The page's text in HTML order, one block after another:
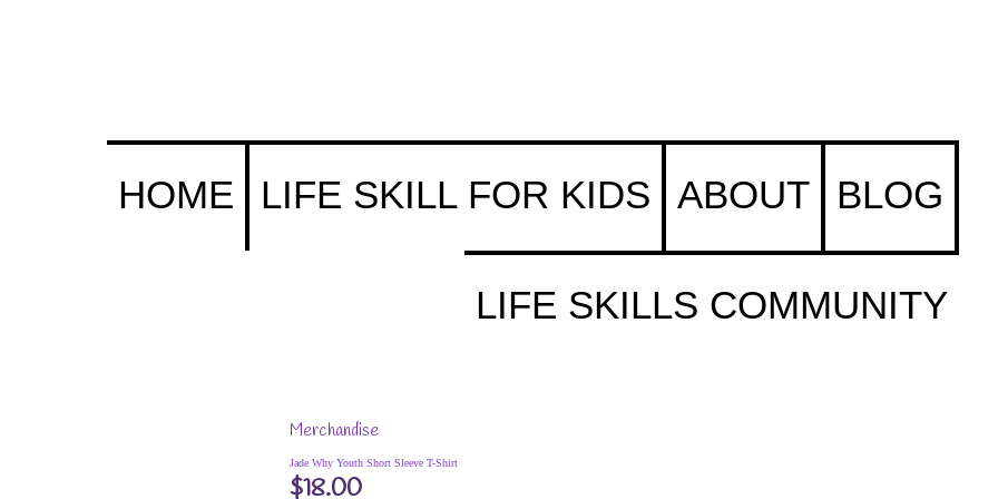
HOME LIFE SKILL FOR KIDS ABOUT BLOG
LIFE SKILLS COMMUNITY
Merchandise
Jade Why Youth Short Sleeve T-Shirt
$18.00